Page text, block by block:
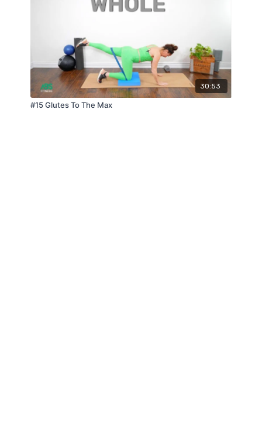
30:53
#15 Glutes To The Max